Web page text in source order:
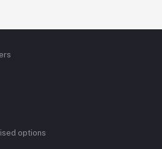
options